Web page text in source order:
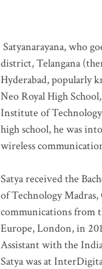
Satyanarayana, who
district, Telangana
Hyderabad, popularly
Neo Royal High
Institute of
high school, he was
wireless
Satya received the
of Technology
communications from
Europe, London, in
Assistant with the
Satya was at